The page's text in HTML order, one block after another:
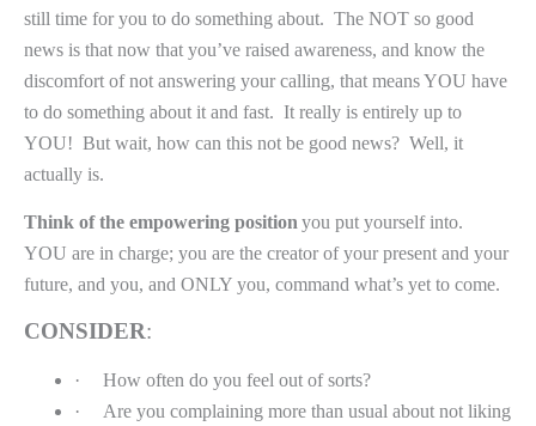
still time for you to do something about. The NOT so good
news is that now that you’ve raised awareness, and know the
discomfort of not answering your calling, that means YOU have
to do something about it and fast. It really is entirely up to
YOU! But wait, how can this not be good news? Well, it
actually is.
Think of the empowering position you put yourself into.
YOU are in charge; you are the creator of your present and your
future, and you, and ONLY you, command what’s yet to come.
CONSIDER:
·
How often do you feel out of sorts?
·
Are you complaining more than usual about not liking